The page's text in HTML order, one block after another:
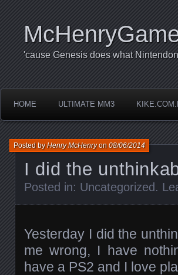
'cause Genesis does what
HOME ULTIMATE MM3
I did the
Posted byHenry McHenryon08/06/2014
Posted in: Uncategorized .
Yesterday I did the
me wrong, I have
have a PS2 and I love